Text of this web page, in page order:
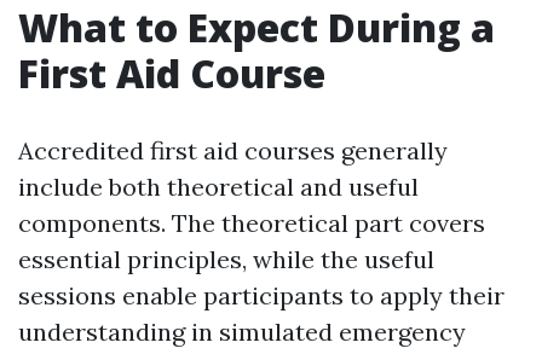
What to Expect During a
First Aid Course
Accredited first aid courses generally
include both theoretical and useful
components. The theoretical part covers
essential principles, while the useful
sessions enable participants to apply their
understanding in simulated emergency